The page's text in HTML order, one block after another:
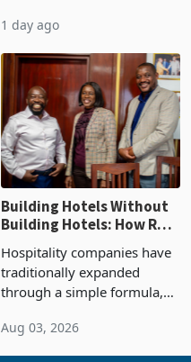
300KVA installation at
Kadoma Hotel and
Conference Centre supplied
about 30% of the property
1 day ago
Building Hotels Without
Building Hotels: How RTG
Into Its Next Growth
Engine
Hospitality companies have
traditionally expanded
through a simple formula,
build another hotel or
borrow against the balance
Aug 03, 2026